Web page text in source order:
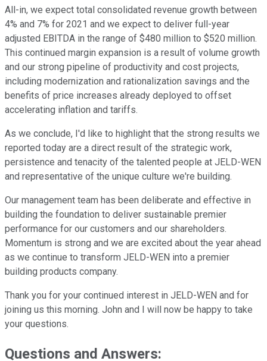
All-in, we expect total consolidated revenue growth between
4% and 7% for 2021 and we expect to deliver full-year
adjusted EBITDA in the range of $480 million to $520 million.
This continued margin expansion is a result of volume growth
and our strong pipeline of productivity and cost projects,
including modernization and rationalization savings and the
benefits of price increases already deployed to offset
accelerating inflation and tariffs.
As we conclude, I'd like to highlight that the strong results we
reported today are a direct result of the strategic work,
persistence and tenacity of the talented people at JELD-WEN
and representative of the unique culture we're building.
Our management team has been deliberate and effective in
building the foundation to deliver sustainable premier
performance for our customers and our shareholders.
Momentum is strong and we are excited about the year ahead
as we continue to transform JELD-WEN into a premier
building products company.
Thank you for your continued interest in JELD-WEN and for
joining us this morning. John and I will now be happy to take
your questions.
Questions and Answers: